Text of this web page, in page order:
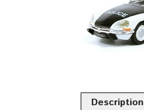
Description